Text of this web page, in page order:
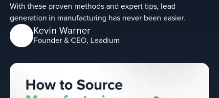
With these proven methods and expert tips, lead
generation in manufacturing has never been easier.
Kevin Warner
Founder & CEO, Leadium